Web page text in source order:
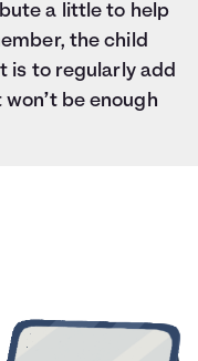
a little to help
the child
is to regularly add
be enough